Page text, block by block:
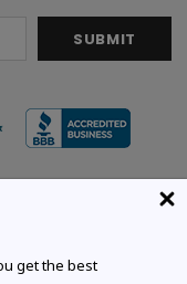
Reserved.
get the best